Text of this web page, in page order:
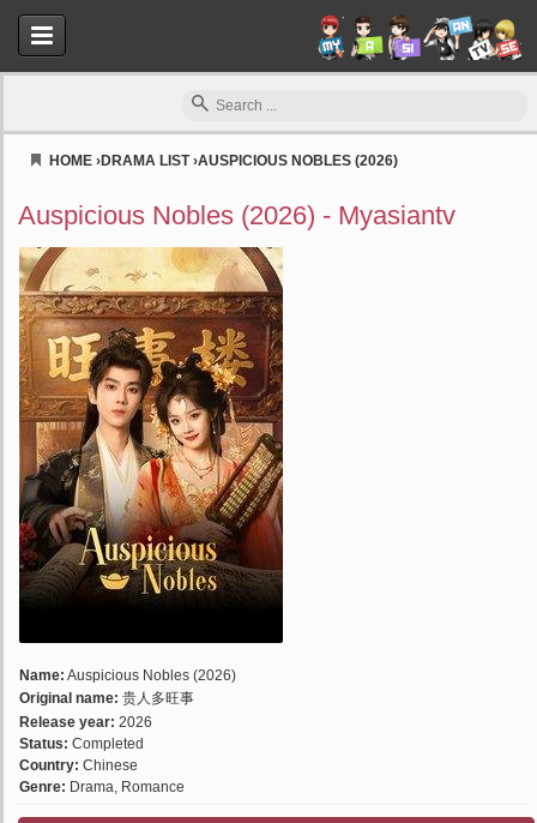
HOME ›DRAMA LIST›AUSPICIOUS NOBLES (2026)
Auspicious Nobles (2026) - Myasiantv
Name: Auspicious Nobles (2026)
Original name: 贵人多旺事
Release year: 2026
Status: Completed
Country: Chinese
Genre: Drama, Romance